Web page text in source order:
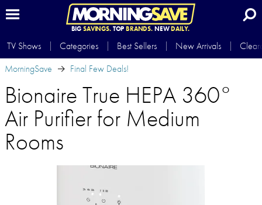
BIG SAVINGS.TOP BRANDS.NEWDAILY.
TV Shows Categories Best Sellers New Arrivals
MorningSave
Final Few Deals!
Bionaire True HEPA 360°
Air Purifier for Medium
Rooms